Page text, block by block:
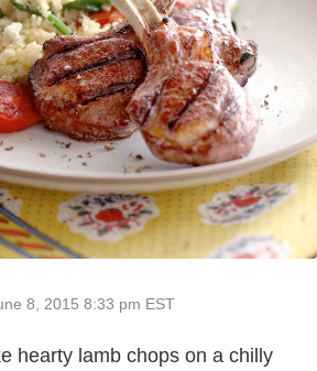
8, 2015 8:33 pm EST
hearty lamb chops on a chilly